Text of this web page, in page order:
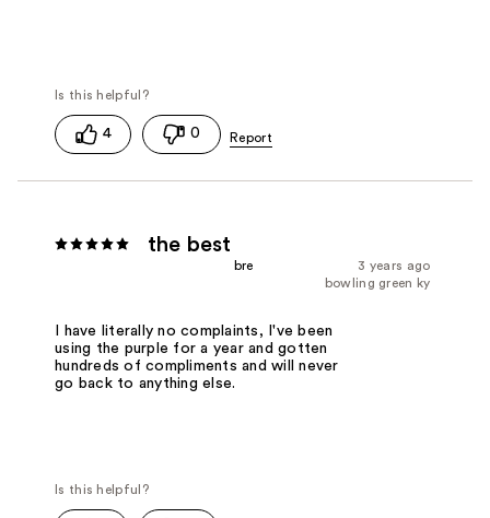
4 0
the best
3 years ago
bre
bowling green ky
I have literally no complaints, I've been
using the purple for a year and gotten
hundreds of compliments and will never
go back to anything else.